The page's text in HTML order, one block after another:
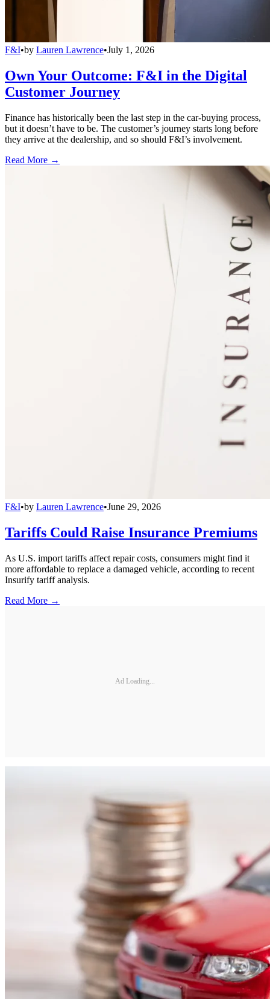
F&I•by Lauren Lawrence•July 1, 2026
Own Your Outcome: F&I in the Digital
Customer Journey
Finance has historically been the last step in the car-buying process,
but it doesn’t have to be. The customer’s journey starts long before
they arrive at the dealership, and so should F&I’s involvement.
Read More →
F&I•by Lauren Lawrence•June 29, 2026
Tariffs Could Raise Insurance Premiums
As U.S. import tariffs affect repair costs, consumers might find it
more affordable to replace a damaged vehicle, according to recent
Insurify tariff analysis.
Read More →
Ad Loading...